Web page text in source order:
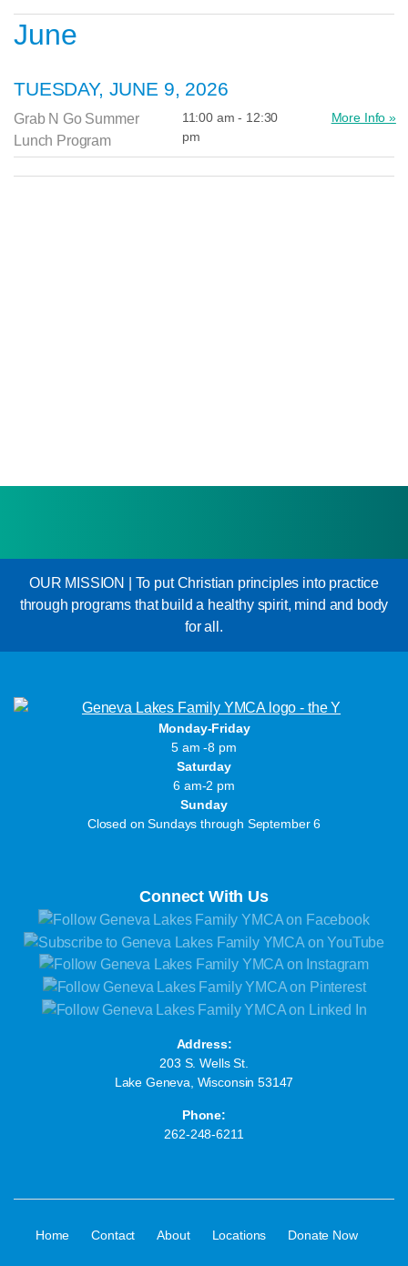
June
TUESDAY, JUNE 9, 2026
Grab N Go Summer
Lunch Program
11:00 am - 12:30
pm
More Info »
OUR MISSION | To put Christian principles into practice
through programs that build a healthy spirit, mind and body
for all.
Monday-Friday
5 am -8 pm
Saturday
6 am-2 pm
Sunday
Closed on Sundays through September 6
Connect With Us
Address:
203 S. Wells St.
Lake Geneva, Wisconsin 53147
Phone:
262-248-6211
Home Contact About Locations Donate Now